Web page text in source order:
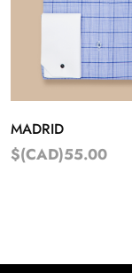
MADRID
$(CAD)55.00